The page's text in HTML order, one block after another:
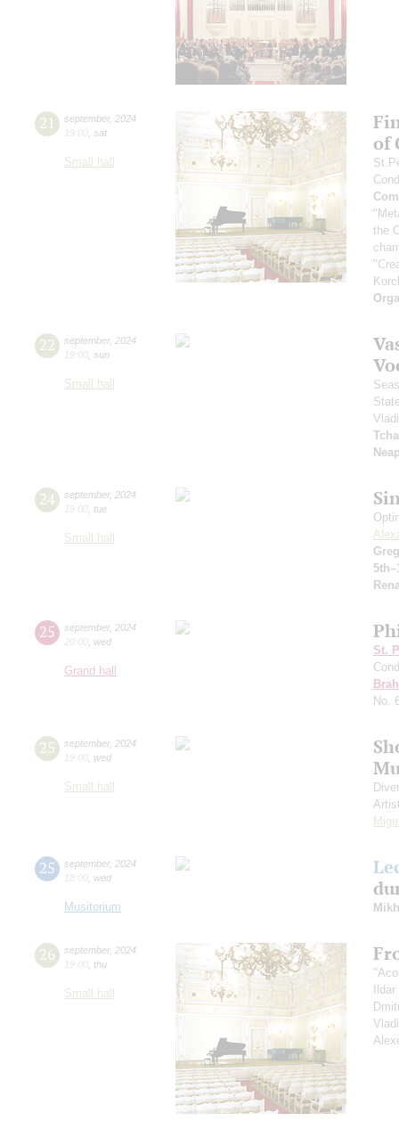
21 september, 2024
19:00 sat
Small hall
of
the
22 september, 2024
19:00 sun
Small hall
24 september, 2024
19:00 tue
Small hall
25 september, 2024
20:00 wed
Grand hall
St.
No.
25 september, 2024
19:00 wed
Small hall
25 september, 2024
18:00 wed
Musitorium
26 september, 2024
19:00 thu
Small hall